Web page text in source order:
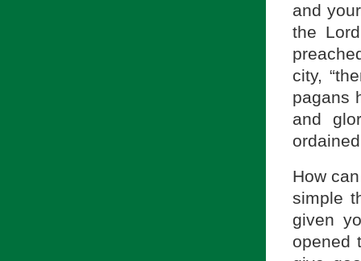
and
the
city,
pagans
and
How
simple
given
opened